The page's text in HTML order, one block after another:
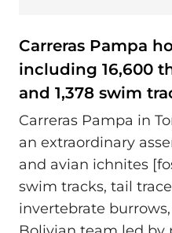
Carreras Pampa
including 16,600
and 1,378 swim
Carreras Pampa in
an extraordinary
and avian ichnites
swim tracks, tail
invertebrate